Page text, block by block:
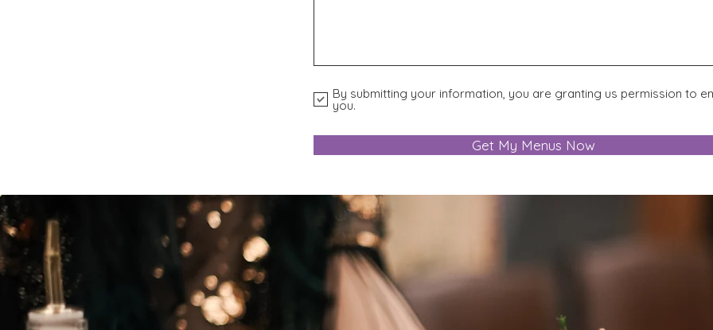
By submitting your information, you are granting us permission to
you.
Get My Menus Now